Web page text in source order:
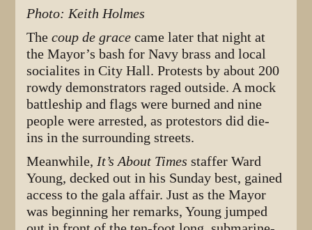
Photo: Keith Holmes
Thecoup de grace came later that night at
the Mayor’s bash for Navy brass and local
socialites in City Hall. Protests by about 200
rowdy demonstrators raged outside. A mock
battleship and flags were burned and nine
people were arrested, as protestors did die-
ins in the surrounding streets.
Meanwhile, It’s About Times staffer Ward
Young, decked out in his Sunday best, gained
access to the gala affair. Just as the Mayor
was beginning her remarks, Young jumped